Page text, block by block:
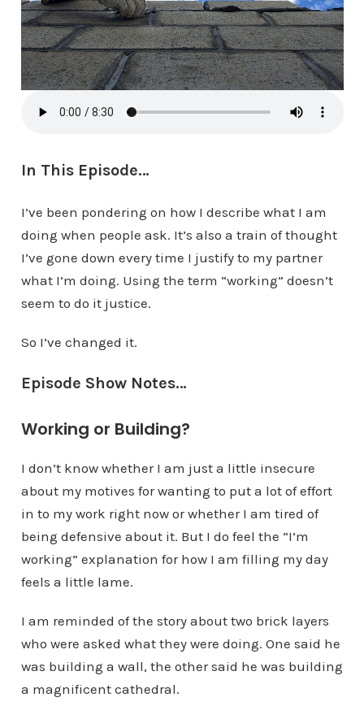
In This Episode…
I’ve been pondering on how I describe what I am
doing when people ask. It’s also a train of thought
I’ve gone down every time I justify to my partner
what I’m doing. Using the term “working” doesn’t
seem to do it justice.
So I’ve changed it.
Episode Show Notes…
Working or Building?
I don’t know whether I am just a little insecure
about my motives for wanting to put a lot of effort
in to my work right now or whether I am tired of
being defensive about it. But I do feel the “I’m
working” explanation for how I am filling my day
feels a little lame.
I am reminded of the story about two brick layers
who were asked what they were doing. One said he
was building a wall, the other said he was building
a magnificent cathedral.